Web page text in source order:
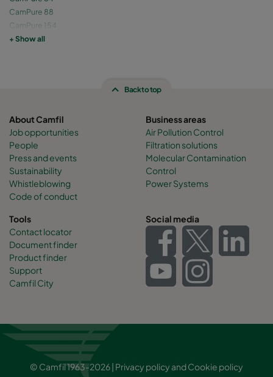
CamPure 88
CamPure 154
CamPure 158
+ Show all
Back to top
About Camfil
Job opportunities
People
Press and events
Sustainability
Whistleblowing
Code of conduct
Business areas
Air Pollution Control
Filtration solutions
Molecular Contamination
Control
Power Systems
Tools
Contact locator
Document finder
Product finder
Support
Camfil City
Social media
© Camfil 1963-2026 | Privacy policy andCookie policy